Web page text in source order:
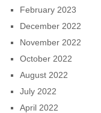
February 2023
December 2022
November 2022
October 2022
August 2022
July 2022
April 2022